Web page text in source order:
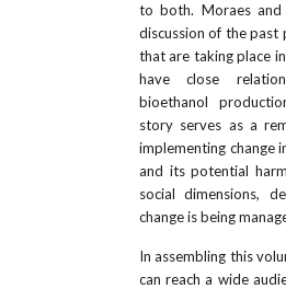
to both. Moraes and
discussion of the past
that are taking place
have close
bioethanol
story serves as a
implementing change
and its potential
social dimensions,
change is being
In assembling this
can reach a wide